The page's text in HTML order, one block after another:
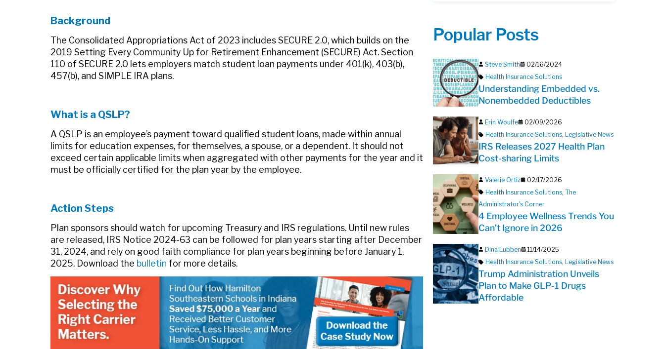
Background
The Consolidated Appropriations Act of 2023 includes SECURE 2.0, which builds on the
2019 Setting Every Community Up for Retirement Enhancement (SECURE) Act. Section
110 of SECURE 2.0 lets employers match student loan payments under 401(k), 403(b),
457(b), and SIMPLE IRA plans.
What is a QSLP?
A QSLP is an employee’s payment toward qualified student loans, made within annual
limits for education expenses, for themselves, a spouse, or a dependent. It should not
exceed certain applicable limits when aggregated with other payments for the year and it
must be officially certified for the plan year by the employee.
Action Steps
Plan sponsors should watch for upcoming Treasury and IRS regulations. Until new rules
are released, IRS Notice 2024-63 can be followed for plan years starting after December
31, 2024, and rely on good faith compliance for plan years beginning before January 1,
2025. Download the bulletin for more details.
Popular Posts
Steve Smith
02/16/2024
Health Insurance Solutions
Understanding Embedded vs.
Nonembedded Deductibles
Erin Woulfe
02/09/2026
Health Insurance Solutions, Legislative News
IRS Releases 2027 Health Plan
Cost-sharing Limits
Valerie Ortiz
02/17/2026
Health Insurance Solutions, The
Administrator's Corner
4 Employee Wellness Trends You
Can’t Ignore in 2026
Dina Lubben
11/14/2025
Health Insurance Solutions, Legislative News
Trump Administration Unveils
Plan to Make GLP-1 Drugs
Affordable